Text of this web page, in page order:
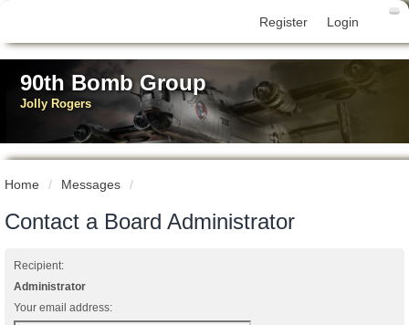
Login
Register
90th Bomb Group
Jolly Rogers
Home Messages
Contact a Board Administrator
Recipient:
Administrator
Your email address: